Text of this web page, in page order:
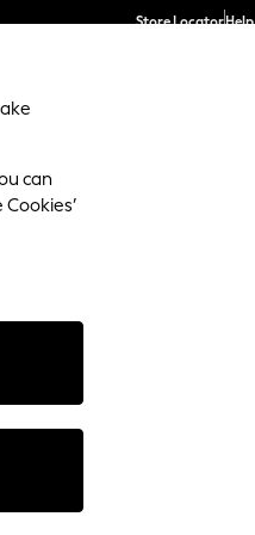
Store LocatorHelp
Buttoned Back
And Colour
can